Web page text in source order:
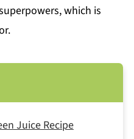
which is
Juice Recipe